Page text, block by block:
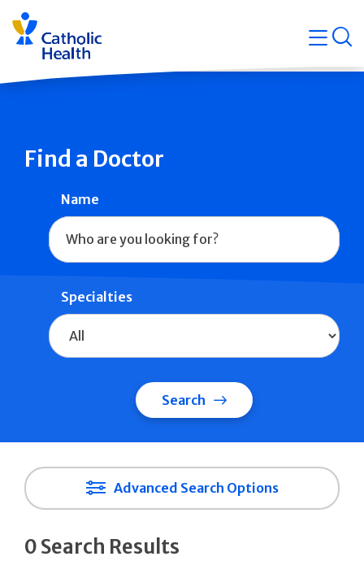
Skip
navigation
Find a Doctor
Name
Specialties
Search
Advanced Search Options
0 Search Results